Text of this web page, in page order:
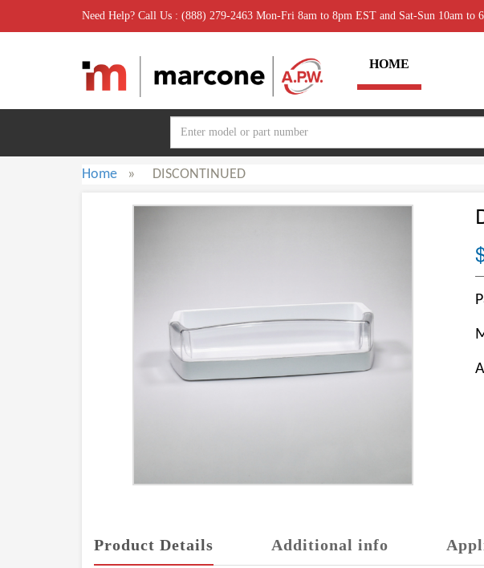
Need Help? Call Us : (888) 279-2463 Mon-Fri 8am to 8pm EST and Sat-Sun 10am to
HOME
Home » DISCONTINUED
Product Details Additional info